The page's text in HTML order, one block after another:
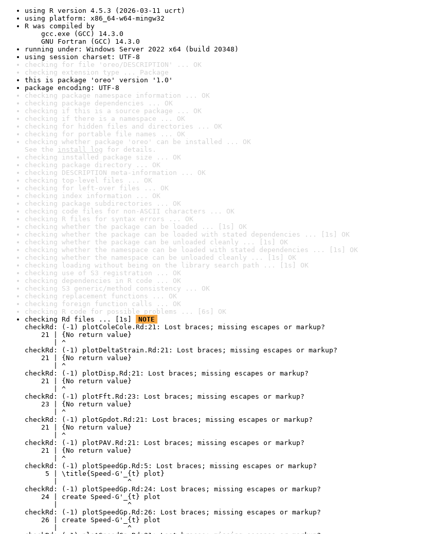
using R version 4.5.3 (2026-03-11 ucrt)
using platform: x86_64-w64-mingw32
R was compiled by
gcc.exe (GCC) 14.3.0
GNU Fortran (GCC) 14.3.0
running under: Windows Server 2022 x64 (build 20348)
using session charset: UTF-8
checking for file 'oreo/DESCRIPTION' ... OK
checking extension type ... Package
this is package 'oreo' version '1.0'
package encoding: UTF-8
checking package namespace information ... OK
checking package dependencies ... OK
checking if this is a source package ... OK
checking if there is a namespace ... OK
checking for hidden files and directories ... OK
checking for portable file names ... OK
checking whether package 'oreo' can be installed ... OK
See the install log for details.
checking installed package size ... OK
checking package directory ... OK
checking DESCRIPTION meta-information ... OK
checking top-level files ... OK
checking for left-over files ... OK
checking index information ... OK
checking package subdirectories ... OK
checking code files for non-ASCII characters ... OK
checking R files for syntax errors ... OK
checking whether the package can be loaded ... [1s] OK
checking whether the package can be loaded with stated dependencies ... [1s] OK
checking whether the package can be unloaded cleanly ... [1s] OK
checking whether the namespace can be loaded with stated dependencies ... [1s] OK
checking whether the namespace can be unloaded cleanly ... [1s] OK
checking loading without being on the library search path ... [1s] OK
checking use of S3 registration ... OK
checking dependencies in R code ... OK
checking S3 generic/method consistency ... OK
checking replacement functions ... OK
checking foreign function calls ... OK
checking R code for possible problems ... [6s] OK
checking Rd files ... [1s]
NOTE
checkRd: (-1) plotColeCole.Rd:21: Lost braces; missing escapes or markup?
21 | {No return value}
| ^
checkRd: (-1) plotDeltaStrain.Rd:21: Lost braces; missing escapes or markup?
21 | {No return value}
| ^
checkRd: (-1) plotDisp.Rd:21: Lost braces; missing escapes or markup?
21 | {No return value}
| ^
checkRd: (-1) plotFft.Rd:23: Lost braces; missing escapes or markup?
23 | {No return value}
| ^
checkRd: (-1) plotGpdot.Rd:21: Lost braces; missing escapes or markup?
21 | {No return value}
| ^
checkRd: (-1) plotPAV.Rd:21: Lost braces; missing escapes or markup?
21 | {No return value}
| ^
checkRd: (-1) plotSpeedGp.Rd:5: Lost braces; missing escapes or markup?
5 | \title{Speed-G'_{t} plot}
|                 ^
checkRd: (-1) plotSpeedGp.Rd:24: Lost braces; missing escapes or markup?
24 | create Speed-G'_{t} plot
|                 ^
checkRd: (-1) plotSpeedGp.Rd:26: Lost braces; missing escapes or markup?
26 | create Speed-G'_{t} plot
|                 ^